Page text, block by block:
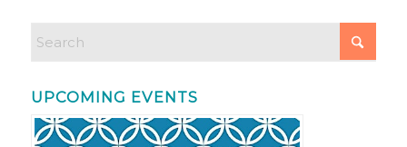
UPCOMING EVENTS